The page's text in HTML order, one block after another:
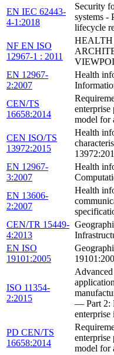
EN IEC 62443-
4-1:2018
Security
systems -
lifecycle
NF EN ISO
12967-1 : 2011
HEALTH
EN 12967-
2:2007
Health
CEN/TS
16658:2014
model for
CEN ISO/TS
13972:2015
Health
EN 12967-
3:2007
Health
EN 13606-
2:2007
Health
CEN/TR 15449-
4:2013
EN ISO
19101:2005
ISO 11354-
2:2015
— Part 2:
PD CEN/TS
16658:2014
model for